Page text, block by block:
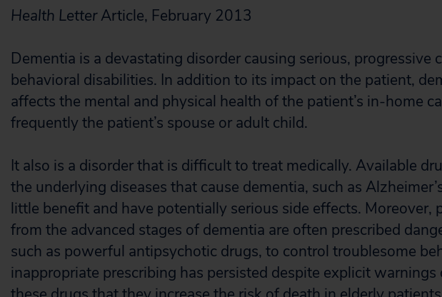
Health LetterArticle, February 2013
Dementia is a devastating disorder causing serious, progressive
behavioral disabilities. In addition to its impact on the patient,
affects the mental and physical health of the patient’s in-home
frequently the patient’s spouse or adult child.
It also is a disorder that is difficult to treat medically. Available
the underlying diseases that cause dementia, such as
little benefit and have potentially serious side effects. Moreover,
from the advanced stages of dementia are often prescribed
such as powerful antipsychotic drugs, to control troublesome
inappropriate prescribing has persisted despite explicit warnings